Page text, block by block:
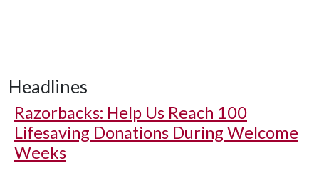
Headlines
Razorbacks: Help Us Reach 100
Lifesaving Donations During Welcome
Weeks